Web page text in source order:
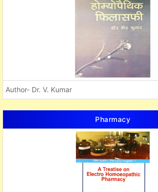
Author- Dr. V. Kumar
Pharmacy